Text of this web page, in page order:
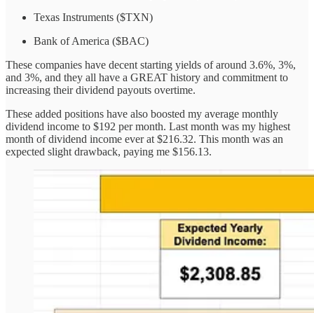
Texas Instruments ($TXN)
Bank of America ($BAC)
These companies have decent starting yields of around 3.6%, 3%,
and 3%, and they all have a GREAT history and commitment to
increasing their dividend payouts overtime.
These added positions have also boosted my average monthly
dividend income to $192 per month. Last month was my highest
month of dividend income ever at $216.32. This month was an
expected slight drawback, paying me $156.13.